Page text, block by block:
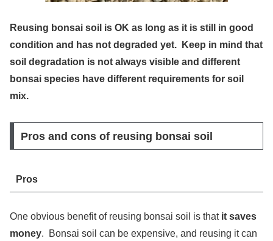
Reusing bonsai soil is OK as long as it is still in good
condition and has not degraded yet. Keep in mind that
soil degradation is not always visible and different
bonsai species have different requirements for soil
mix.
Pros and cons of reusing bonsai soil
Pros
One obvious benefit of reusing bonsai soil is that it saves
money. Bonsai soil can be expensive, and reusing it can